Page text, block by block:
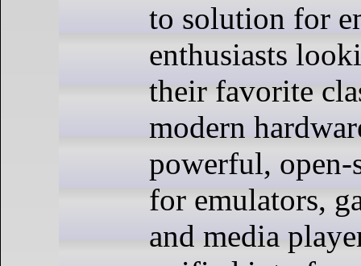
to solution for
enthusiasts
their favorite
modern
powerful, open-
for emulators,
and media